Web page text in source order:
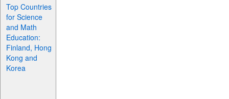
Top Countries
for Science
and Math
Education:
Finland, Hong
Kong and
Korea